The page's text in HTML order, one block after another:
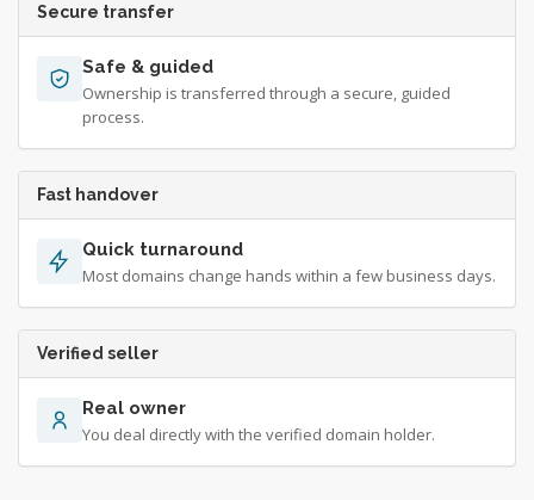
Secure transfer
Safe & guided
Ownership is transferred through a secure, guided
process.
Fast handover
Quick turnaround
Most domains change hands within a few business days.
Verified seller
Real owner
You deal directly with the verified domain holder.